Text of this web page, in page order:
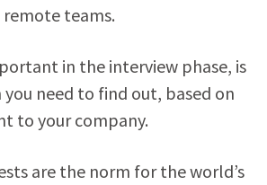
teams.
in the interview phase, is
need to find out, based on
to your company.
are the norm for the world’s